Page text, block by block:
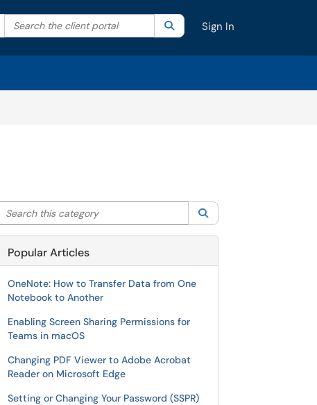
Filter your search by category. Current category:All
Search the client portal SearchSign In
Search this category
Popular Articles
OneNote: How to Transfer Data from One
Notebook to Another
Enabling Screen Sharing Permissions for
Teams in macOS
Changing PDF Viewer to Adobe Acrobat
Reader on Microsoft Edge
Setting or Changing Your Password (SSPR)